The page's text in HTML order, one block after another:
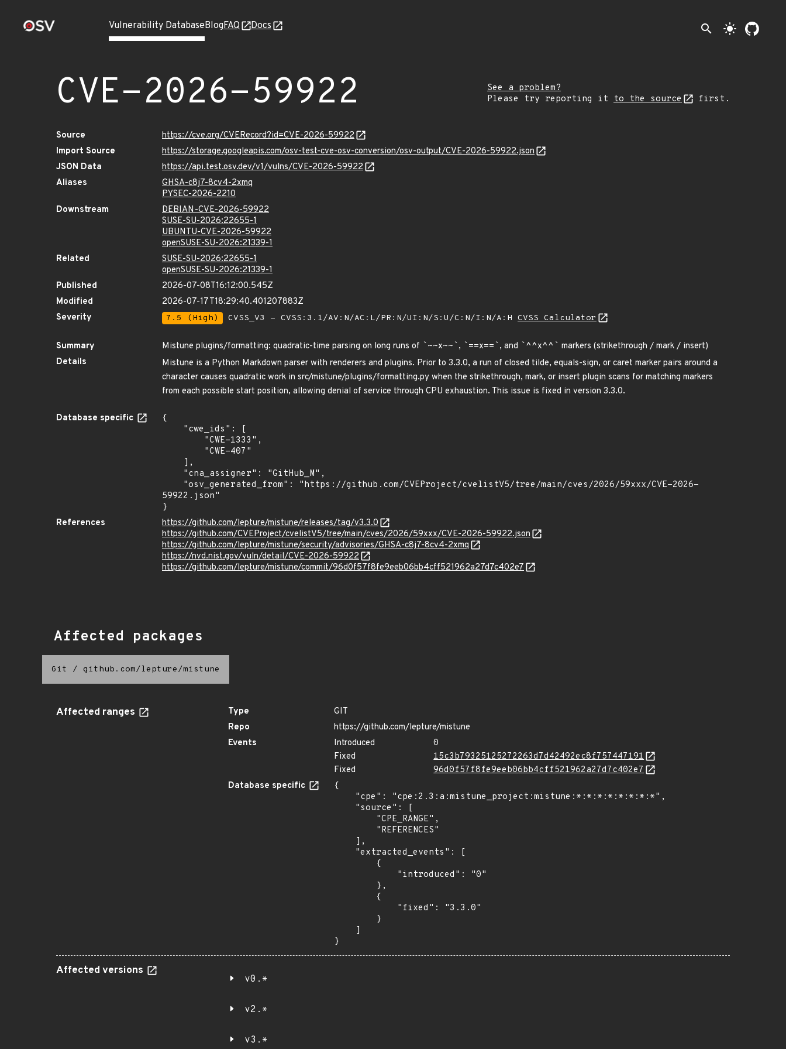
Vulnerability DatabaseBlogFAQ Docs search light_mode
CVE-2026-59922
See a problem?
Please try reporting it to the source first.
Source
https://cve.org/CVERecord?id=CVE-2026-59922
Import Source
https://storage.googleapis.com/osv-test-cve-osv-conversion/osv-output/CVE-2026-59922.json
JSON Data
https://api.test.osv.dev/v1/vulns/CVE-2026-59922
Aliases
GHSA-c8j7-8cv4-2xmq
PYSEC-2026-2210
Downstream
DEBIAN-CVE-2026-59922
SUSE-SU-2026:22655-1
UBUNTU-CVE-2026-59922
openSUSE-SU-2026:21339-1
Related
SUSE-SU-2026:22655-1
openSUSE-SU-2026:21339-1
Published
2026-07-08T16:12:00.545Z
Modified
2026-07-17T18:29:40.401207883Z
Severity
7.5 (High) CVSS_V3 - CVSS:3.1/AV:N/AC:L/PR:N/UI:N/S:U/C:N/I:N/A:H CVSS Calculator
Summary Mistune plugins/formatting: quadratic-time parsing on long runs of `~~x~~ `, `==x== `, and `^^x^^ ` markers (strikethrough / mark / insert)
Details
Mistune is a Python Markdown parser with renderers and plugins. Prior to 3.3.0, a run of closed tilde, equals-sign, or caret marker pairs around a
character causes quadratic work in src/mistune/plugins/formatting.py when the strikethrough, mark, or insert plugin scans for matching markers
from each possible start position, allowing denial of service through CPU exhaustion. This issue is fixed in version 3.3.0.
Database specific
{
59922.json"
}
References
https://github.com/lepture/mistune/releases/tag/v3.3.0
https://github.com/CVEProject/cvelistV5/tree/main/cves/2026/59xxx/CVE-2026-59922.json
https://github.com/lepture/mistune/security/advisories/GHSA-c8j7-8cv4-2xmq
https://nvd.nist.gov/vuln/detail/CVE-2026-59922
https://github.com/lepture/mistune/commit/96d0f57f8fe9eeb06bb4cff521962a27d7c402e7
Affected packages
Git / github.com/lepture/mistune
Affected ranges Type
GIT
Repo
https://github.com/lepture/mistune
Events
Introduced
0
Fixed
15c3b79325125272263d7d42492ec8f757447191
Fixed
96d0f57f8fe9eeb06bb4cff521962a27d7c402e7
Database specific
{
}
Affected versions
v0.*
v2.*
v3.*